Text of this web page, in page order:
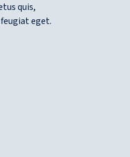
quis,
eget.